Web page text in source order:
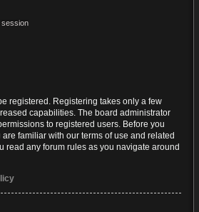
session
registered. Registering takes only a few
capabilities. The board administrator
to registered users. Before you
familiar with our terms of use and related
read any forum rules as you navigate around